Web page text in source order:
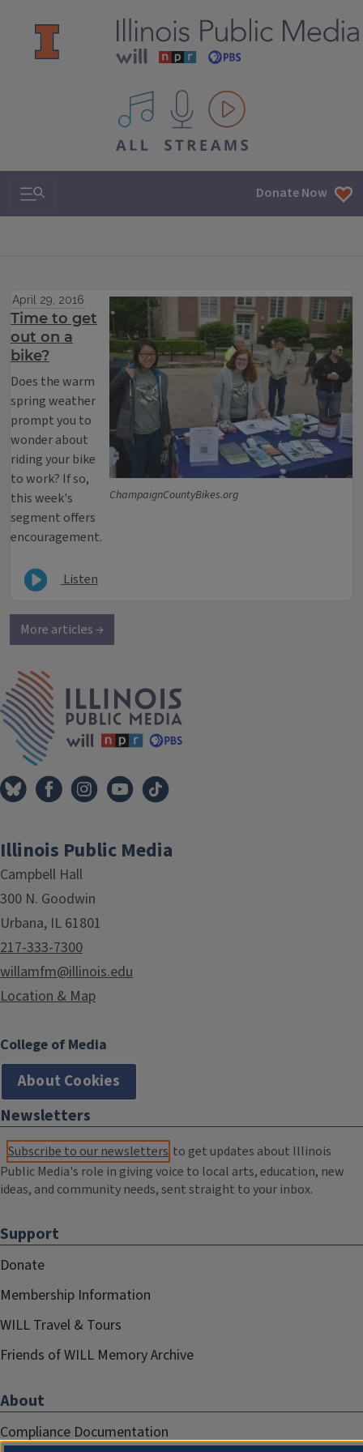
All IPM content streams
Search & Navigation Donate Now
ChampaignCountyBikes.org
April 29, 2016
Time to get
out on a
bike?
Does the warm
spring weather
prompt you to
wonder about
riding your bike
to work? If so,
this week's
segment offers
encouragement.
Listen
More articles →
Illinois Public Media
Campbell Hall
300 N. Goodwin
Urbana, IL 61801
217-333-7300
willamfm@illinois.edu
Location & Map
College of Media
About Cookies
Newsletters
Subscribe to our newsletters to get updates about Illinois
Public Media's role in giving voice to local arts, education, new
ideas, and community needs, sent straight to your inbox.
Support
Donate
Membership Information
WILL Travel & Tours
Friends of WILL Memory Archive
About
Compliance Documentation